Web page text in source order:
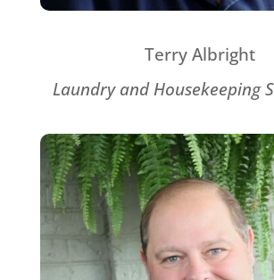
Terry Albright
Laundry and Housekeeping